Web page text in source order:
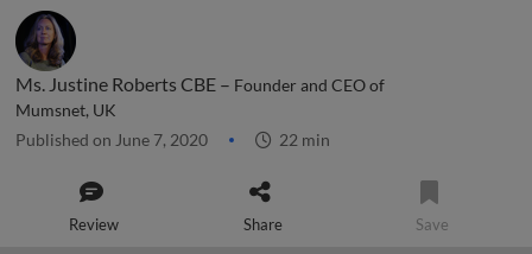
Ms. Justine Roberts CBE – Founder and CEO of
Mumsnet, UK
Published on June 7, 2020 22 min
Review Share Save